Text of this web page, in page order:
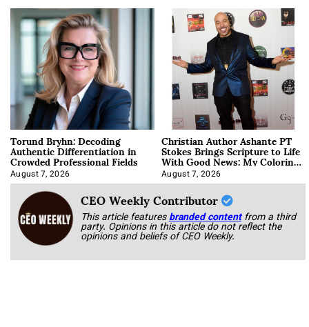
Torund Bryhn: Decoding
Authentic Differentiation in
Crowded Professional Fields
August 7, 2026
Christian Author Ashante PT
Stokes Brings Scripture to Life
With Good News: My Coloring
Book
August 7, 2026
CEO Weekly Contributor
This article featuresbranded content from a third
party. Opinions in this article do not reflect the
opinions and beliefs of CEO Weekly.